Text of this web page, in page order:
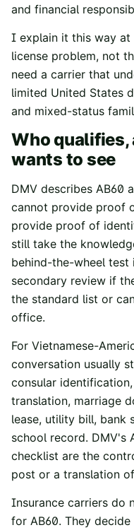
and financial
I explain it this way at
license problem, not
need a carrier that
limited United States
and mixed-status
Who qualifies,
wants to see
DMV describes AB60
cannot provide proof
provide proof of
still take the
behind-the-wheel test
secondary review if
the standard list or
office.
For Vietnamese-
conversation usually
consular
translation, marriage
lease, utility bill, bank
school record. DMV's
checklist are the
post or a translation
Insurance carriers do
for AB60. They